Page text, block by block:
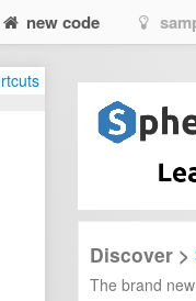
new code
Discover >
The brand